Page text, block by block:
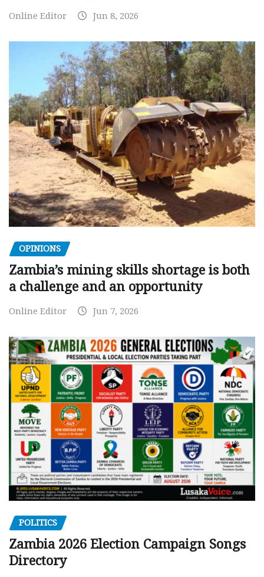
Online Editor Jun 8, 2026
OPINIONS
Zambia’s mining skills shortage is both
a challenge and an opportunity
Online Editor Jun 7, 2026
POLITICS
Zambia 2026 Election Campaign Songs
Directory